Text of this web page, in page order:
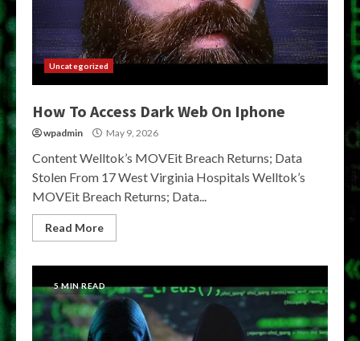
Uncategorized
How To Access Dark Web On Iphone
wpadmin May 9, 2026
Content Welltok’s MOVEit Breach Returns; Data
Stolen From 17 West Virginia Hospitals Welltok’s
MOVEit Breach Returns; Data...
Read More
5 MIN READ